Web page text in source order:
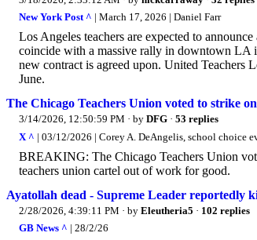
New York Post ^ | March 17, 2026 | Daniel Farr
Los Angeles teachers are expected to
coincide with a massive rally in downtown LA
new contract is agreed upon. United Teachers
June.
The Chicago Teachers Union voted to strike
3/14/2026, 12:50:59 PM · by DFG · 53 replies
X ^ | 03/12/2026 | Corey A. DeAngelis, school choice
BREAKING: The Chicago Teachers Union
teachers union cartel out of work for good.
Ayatollah dead - Supreme Leader reportedly
2/28/2026, 4:39:11 PM · by Eleutheria5 · 102 replies
GB News ^ | 28/2/26